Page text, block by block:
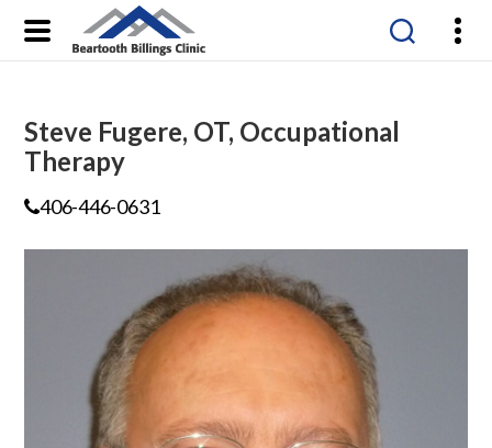
Beartooth
Steve Fugere, OT, Occupational
Therapy
406-446-0631